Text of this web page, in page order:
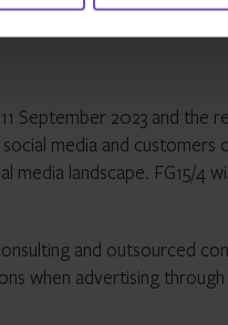
September 2023 and the
media and
landscape. FG15/4
and outsourced
when advertising through